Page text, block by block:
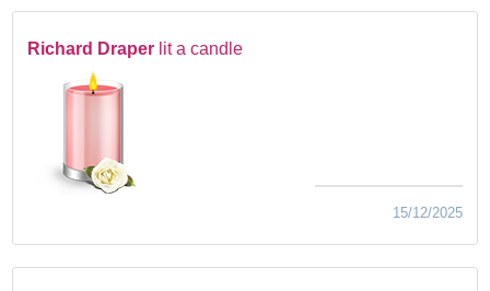
Richard Draper lit a candle
15/12/2025